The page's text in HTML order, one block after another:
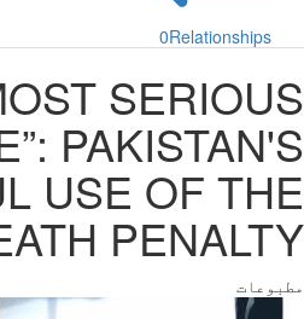
0Relationships
SERIOUS
PAKISTAN'S
USE OF THE
PENALTY
مطبوعات